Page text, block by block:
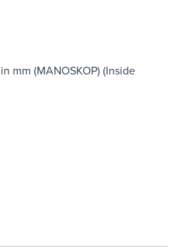
mm (MANOSKOP) (Inside